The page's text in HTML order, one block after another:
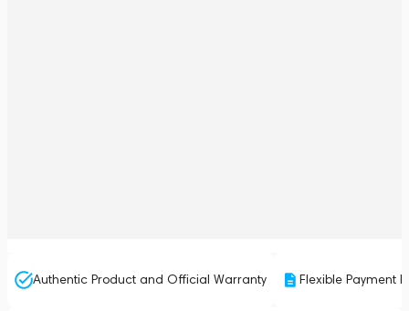
Authentic Product and Official Warranty Flexible Payment